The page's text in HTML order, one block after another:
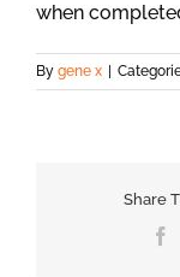
when
By gene x
Share